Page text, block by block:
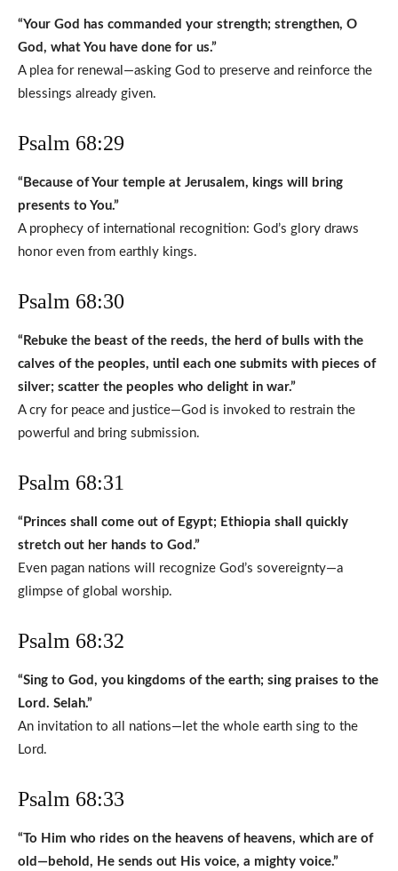
“Your God has commanded your strength; strengthen, O
God, what You have done for us.”
A plea for renewal—asking God to preserve and reinforce the
blessings already given.
Psalm 68:29
“Because of Your temple at Jerusalem, kings will bring
presents to You.”
A prophecy of international recognition: God’s glory draws
honor even from earthly kings.
Psalm 68:30
“Rebuke the beast of the reeds, the herd of bulls with the
calves of the peoples, until each one submits with pieces of
silver; scatter the peoples who delight in war.”
A cry for peace and justice—God is invoked to restrain the
powerful and bring submission.
Psalm 68:31
“Princes shall come out of Egypt; Ethiopia shall quickly
stretch out her hands to God.”
Even pagan nations will recognize God’s sovereignty—a
glimpse of global worship.
Psalm 68:32
“Sing to God, you kingdoms of the earth; sing praises to the
Lord. Selah.”
An invitation to all nations—let the whole earth sing to the
Lord.
Psalm 68:33
“To Him who rides on the heavens of heavens, which are of
old—behold, He sends out His voice, a mighty voice.”